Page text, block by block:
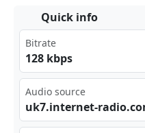
Quick info
Bitrate
128 kbps
Audio source
uk7⁢⁠​.in⁢‍ ter⁠net⁠-ra